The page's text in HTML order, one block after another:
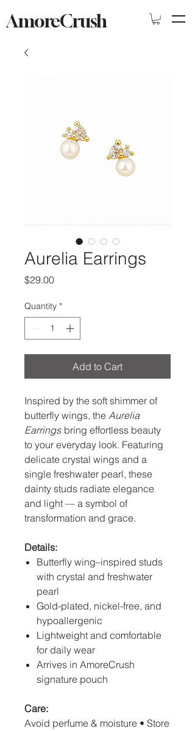
AmoreCrush
Aurelia Earrings
$29.00Price
Quantity *
Add to Cart
Inspired by the soft shimmer of
butterfly wings, the Aurelia
Earrings bring effortless beauty
to your everyday look. Featuring
delicate crystal wings and a
single freshwater pearl, these
dainty studs radiate elegance
and light — a symbol of
transformation and grace.
Details:
Butterfly wing–inspired studs
with crystal and freshwater
pearl
Gold-plated, nickel-free, and
hypoallergenic
Lightweight and comfortable
for daily wear
Arrives in AmoreCrush
signature pouch
Care:
Avoid perfume & moisture • Store